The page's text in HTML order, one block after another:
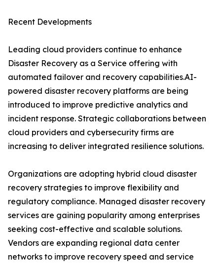
Recent Developments
Leading cloud providers continue to enhance
Disaster Recovery as a Service offering with
automated failover and recovery capabilities.AI-
powered disaster recovery platforms are being
introduced to improve predictive analytics and
incident response. Strategic collaborations between
cloud providers and cybersecurity firms are
increasing to deliver integrated resilience solutions.
Organizations are adopting hybrid cloud disaster
recovery strategies to improve flexibility and
regulatory compliance. Managed disaster recovery
services are gaining popularity among enterprises
seeking cost-effective and scalable solutions.
Vendors are expanding regional data center
networks to improve recovery speed and service